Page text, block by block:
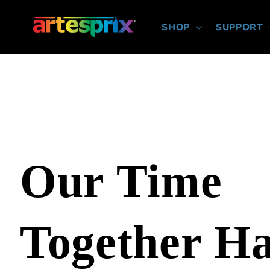
content
SHOP SUPPORT
Our Time
Together